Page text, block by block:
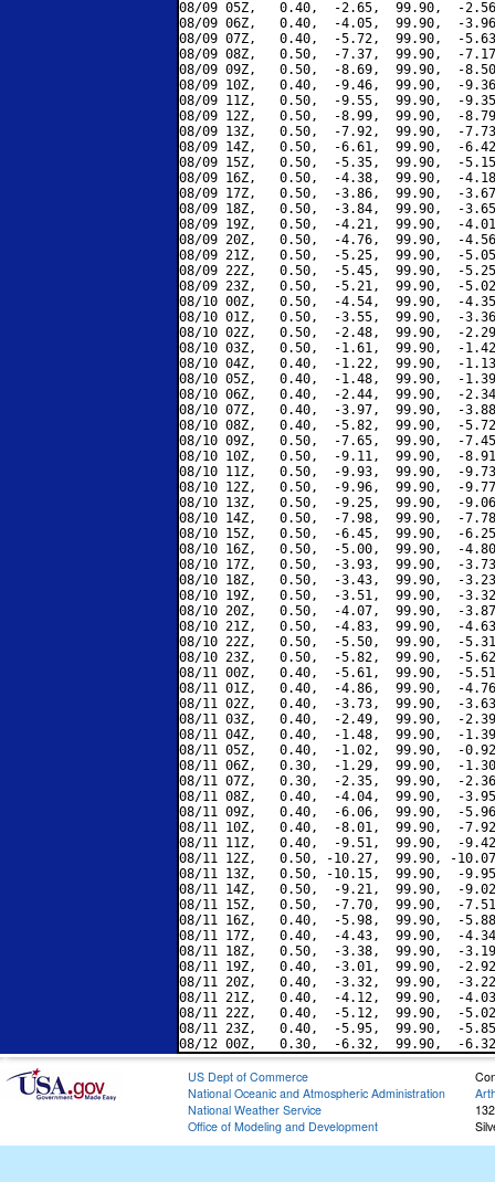
08/09 05Z,   0.40,  -2.65,  99.90,  -
08/09 06Z,   0.40,  -4.05,  99.90,  -
08/09 07Z,   0.40,  -5.72,  99.90,  -
08/09 08Z,   0.50,  -7.37,  99.90,  -
08/09 09Z,   0.50,  -8.69,  99.90,  -
08/09 10Z,   0.40,  -9.46,  99.90,  -
08/09 11Z,   0.50,  -9.55,  99.90,  -
08/09 12Z,   0.50,  -8.99,  99.90,  -
08/09 13Z,   0.50,  -7.92,  99.90,  -
08/09 14Z,   0.50,  -6.61,  99.90,  -
08/09 15Z,   0.50,  -5.35,  99.90,  -
08/09 16Z,   0.50,  -4.38,  99.90,  -
08/09 17Z,   0.50,  -3.86,  99.90,  -
08/09 18Z,   0.50,  -3.84,  99.90,  -
08/09 19Z,   0.50,  -4.21,  99.90,  -
08/09 20Z,   0.50,  -4.76,  99.90,  -
08/09 21Z,   0.50,  -5.25,  99.90,  -
08/09 22Z,   0.50,  -5.45,  99.90,  -
08/09 23Z,   0.50,  -5.21,  99.90,  -
08/10 00Z,   0.50,  -4.54,  99.90,  -
08/10 01Z,   0.50,  -3.55,  99.90,  -
08/10 02Z,   0.50,  -2.48,  99.90,  -
08/10 03Z,   0.50,  -1.61,  99.90,  -
08/10 04Z,   0.40,  -1.22,  99.90,  -
08/10 05Z,   0.40,  -1.48,  99.90,  -
08/10 06Z,   0.40,  -2.44,  99.90,  -
08/10 07Z,   0.40,  -3.97,  99.90,  -
08/10 08Z,   0.40,  -5.82,  99.90,  -
08/10 09Z,   0.50,  -7.65,  99.90,  -
08/10 10Z,   0.50,  -9.11,  99.90,  -
08/10 11Z,   0.50,  -9.93,  99.90,  -
08/10 12Z,   0.50,  -9.96,  99.90,  -
08/10 13Z,   0.50,  -9.25,  99.90,  -
08/10 14Z,   0.50,  -7.98,  99.90,  -
08/10 15Z,   0.50,  -6.45,  99.90,  -
08/10 16Z,   0.50,  -5.00,  99.90,  -
08/10 17Z,   0.50,  -3.93,  99.90,  -
08/10 18Z,   0.50,  -3.43,  99.90,  -
08/10 19Z,   0.50,  -3.51,  99.90,  -
08/10 20Z,   0.50,  -4.07,  99.90,  -
08/10 21Z,   0.50,  -4.83,  99.90,  -
08/10 22Z,   0.50,  -5.50,  99.90,  -
08/10 23Z,   0.50,  -5.82,  99.90,  -
08/11 00Z,   0.40,  -5.61,  99.90,  -
08/11 01Z,   0.40,  -4.86,  99.90,  -
08/11 02Z,   0.40,  -3.73,  99.90,  -
08/11 03Z,   0.40,  -2.49,  99.90,  -
08/11 04Z,   0.40,  -1.48,  99.90,  -
08/11 05Z,   0.40,  -1.02,  99.90,  -
08/11 06Z,   0.30,  -1.29,  99.90,  -
08/11 07Z,   0.30,  -2.35,  99.90,  -
08/11 08Z,   0.40,  -4.04,  99.90,  -
08/11 09Z,   0.40,  -6.06,  99.90,  -
08/11 10Z,   0.40,  -8.01,  99.90,  -
08/11 11Z,   0.40,  -9.51,  99.90,  -
08/11 12Z,   0.50, -10.27,  99.90, -
08/11 13Z,   0.50, -10.15,  99.90,  -
08/11 14Z,   0.50,  -9.21,  99.90,  -
08/11 15Z,   0.50,  -7.70,  99.90,  -
08/11 16Z,   0.40,  -5.98,  99.90,  -
08/11 17Z,   0.40,  -4.43,  99.90,  -
08/11 18Z,   0.50,  -3.38,  99.90,  -
08/11 19Z,   0.40,  -3.01,  99.90,  -
08/11 20Z,   0.40,  -3.32,  99.90,  -
08/11 21Z,   0.40,  -4.12,  99.90,  -
08/11 22Z,   0.40,  -5.12,  99.90,  -
08/11 23Z,   0.40,  -5.95,  99.90,  -
US Dept of Commerce
National Oceanic and Atmospheric Administration
National Weather Service
Office of Modeling and Development